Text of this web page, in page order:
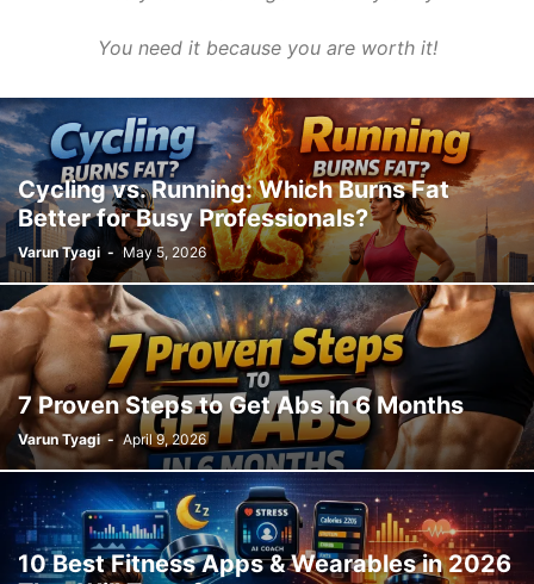
You need it because you are worth it!
Cycling vs. Running: Which Burns Fat
Better for Busy Professionals?
Varun Tyagi - May 5, 2026
7 Proven Steps to Get Abs in 6 Months
Varun Tyagi - April 9, 2026
10 Best Fitness Apps & Wearables in 2026